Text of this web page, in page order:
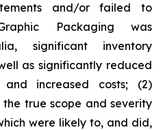
and/or failed to
Packaging was
, significant inventory
as significantly reduced
increased costs; (2)
true scope and severity
were likely to, and did,